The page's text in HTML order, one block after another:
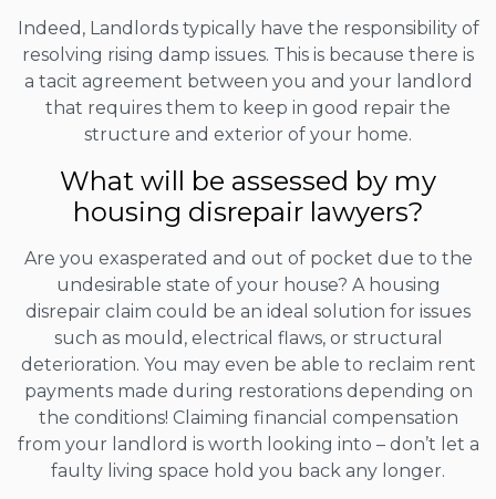
Indeed, Landlords typically have the responsibility of
resolving rising damp issues. This is because there is
a tacit agreement between you and your landlord
that requires them to keep in good repair the
structure and exterior of your home.
What will be assessed by my
housing disrepair lawyers?
Are you exasperated and out of pocket due to the
undesirable state of your house? A housing
disrepair claim could be an ideal solution for issues
such as mould, electrical flaws, or structural
deterioration. You may even be able to reclaim rent
payments made during restorations depending on
the conditions! Claiming financial compensation
from your landlord is worth looking into – don’t let a
faulty living space hold you back any longer.